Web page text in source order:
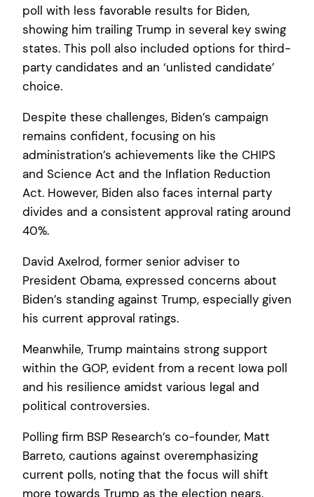
poll with less favorable results for Biden,
showing him trailing Trump in several key swing
states. This poll also included options for third-
party candidates and an ‘unlisted candidate’
choice.
Despite these challenges, Biden’s campaign
remains confident, focusing on his
administration’s achievements like the CHIPS
and Science Act and the Inflation Reduction
Act. However, Biden also faces internal party
divides and a consistent approval rating around
40%.
David Axelrod, former senior adviser to
President Obama, expressed concerns about
Biden’s standing against Trump, especially given
his current approval ratings.
Meanwhile, Trump maintains strong support
within the GOP, evident from a recent Iowa poll
and his resilience amidst various legal and
political controversies.
Polling firm BSP Research’s co-founder, Matt
Barreto, cautions against overemphasizing
current polls, noting that the focus will shift
more towards Trump as the election nears,